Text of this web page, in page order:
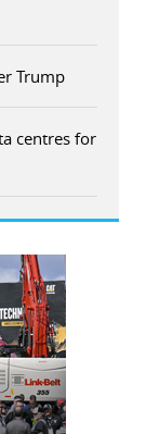
Trump
centres for